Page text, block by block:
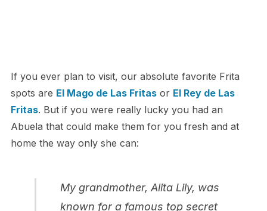
If you ever plan to visit, our absolute favorite Frita
spots are El Mago de Las Fritasor El Rey de Las
Fritas. But if you were really lucky you had an
Abuela that could make them for you fresh and at
home the way only she can:
My grandmother, Alita Lily, was
known for a famous top secret